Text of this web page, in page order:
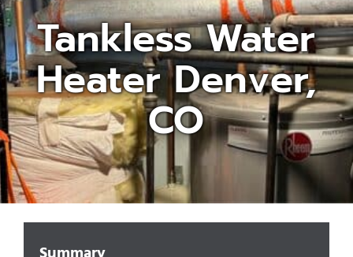
Appliances/Fixtures
Gas Plumber
Boilers
Water Heater
Sewers
Tankless Water
Heater Denver,
CO
Summary